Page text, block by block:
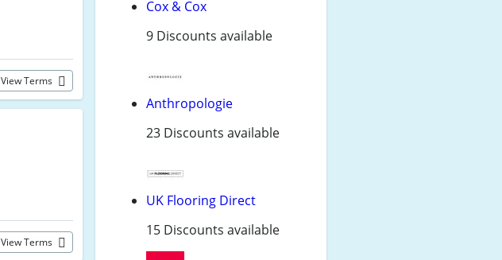
View Terms
View Terms
Cox & Cox
9 Discounts available
Anthropologie
23 Discounts available
UK Flooring Direct
15 Discounts available